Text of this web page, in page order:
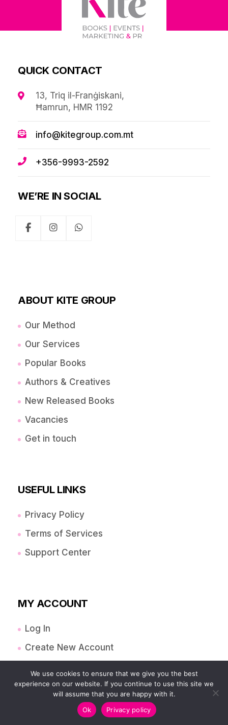
QUICK CONTACT
13, Triq il-Franġiskani,
Ħamrun, HMR 1192
info@kitegroup.com.mt
+356-9993-2592
WE’RE IN SOCIAL
ABOUT KITE GROUP
Our Method
Our Services
Popular Books
Authors & Creatives
New Released Books
Vacancies
Get in touch
USEFUL LINKS
Privacy Policy
Terms of Services
Support Center
MY ACCOUNT
Log In
Create New Account
Account Details
Payment Methods
We use cookies to ensure that we give you the best
experience on our website. If you continue to use this site we
will assume that you are happy with it.
Ok
Privacy policy